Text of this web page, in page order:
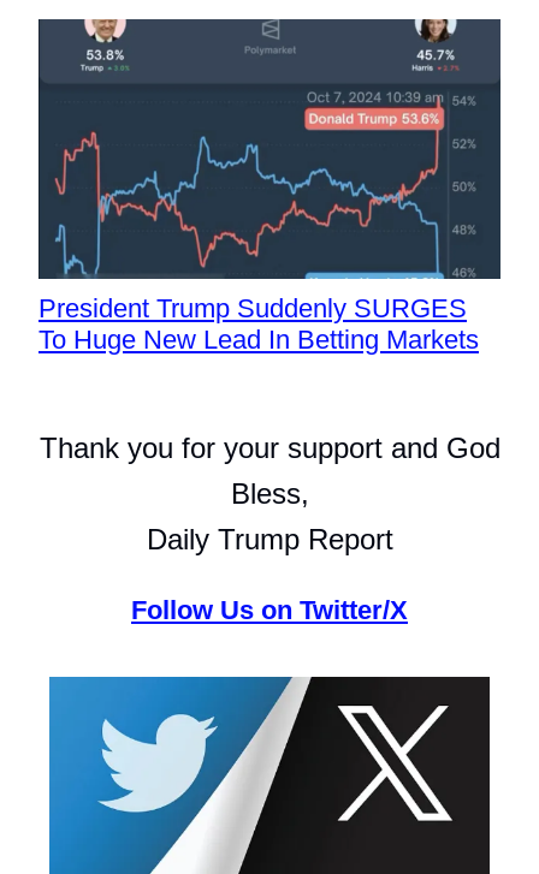
President Trump Suddenly SURGES
To Huge New Lead In Betting Markets
Thank you for your support and God
Bless,
Daily Trump Report
Follow Us on Twitter/X